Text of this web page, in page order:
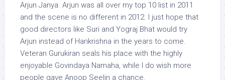
Arjun Janya. Arjun was all over my top 10 list in 2011
and the scene is no different in 2012. I just hope that
good directors like Suri and Yograj Bhat would try
Arjun instead of Harikrishna in the years to come.
Veteran Gurukiran seals his place with the highly
enjoyable Govindaya Namaha, while I do wish more
people gave Anoop Seelin a chance.